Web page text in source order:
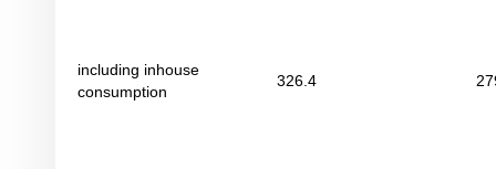
including inhouse
consumption
326.4